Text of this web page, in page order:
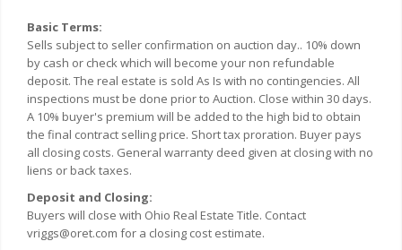
Basic Terms:
Sells subject to seller confirmation on auction day.. 10% down
by cash or check which will become your non refundable
deposit. The real estate is sold As Is with no contingencies. All
inspections must be done prior to Auction. Close within 30 days.
A 10% buyer's premium will be added to the high bid to obtain
the final contract selling price. Short tax proration. Buyer pays
all closing costs. General warranty deed given at closing with no
liens or back taxes.
Deposit and Closing:
Buyers will close with Ohio Real Estate Title. Contact
vriggs@oret.com for a closing cost estimate.